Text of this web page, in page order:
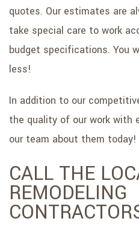
quotes. Our estimates are
take special care to work
budget specifications. You
less!
In addition to our
the quality of our work with
our team about them today!
CALL THE
REMODELING